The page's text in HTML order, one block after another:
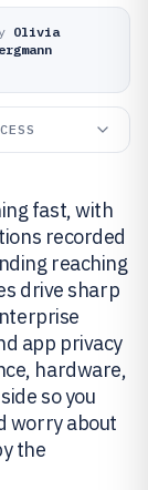
Olivia
fast, with
recorded
reaching
drive sharp
app privacy
hardware,
so you
worry about
the